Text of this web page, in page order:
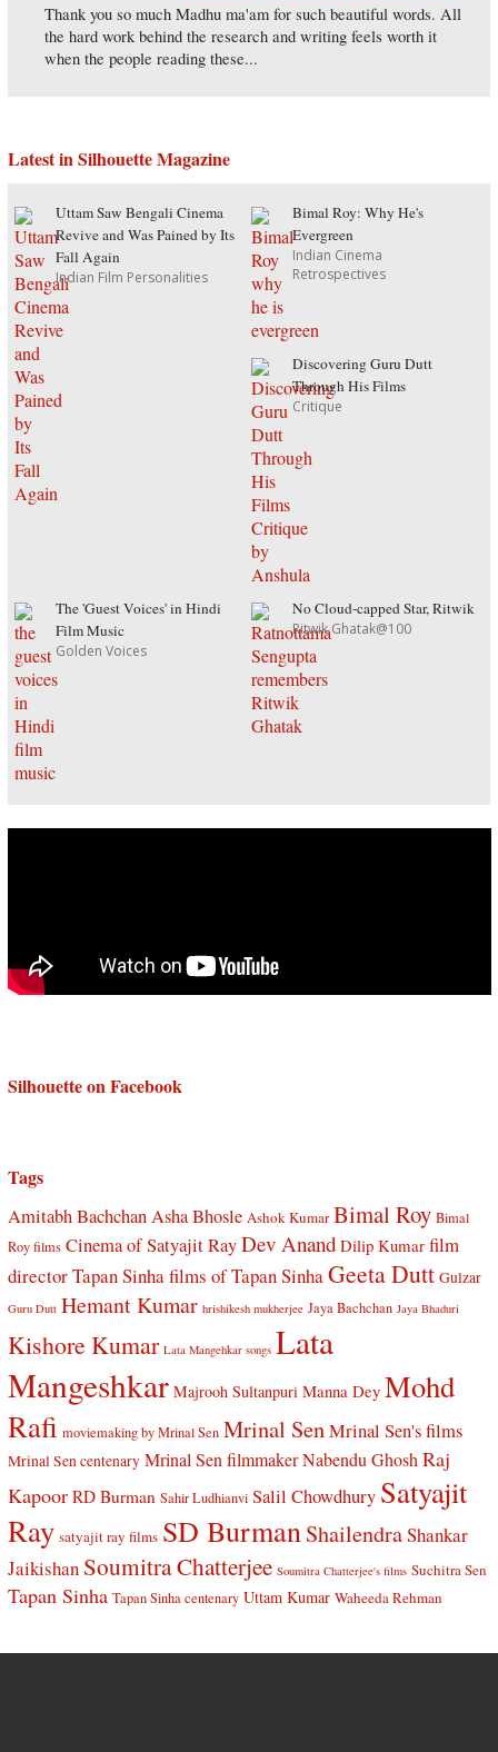
Thank you so much Madhu ma'am for such beautiful words. All
the hard work behind the research and writing feels worth it
when the people reading these...
Latest in Silhouette Magazine
Uttam Saw Bengali Cinema
Revive and Was Pained by Its
Fall Again
Indian Film Personalities
Bimal Roy: Why He's
Evergreen
Indian Cinema
Retrospectives
Discovering Guru Dutt
Through His Films
Critique
The 'Guest Voices' in Hindi
Film Music
Golden Voices
No Cloud-capped Star, Ritwik
Ritwik Ghatak@100
Silhouette on Facebook
Tags
Amitabh BachchanAsha Bhosle Ashok Kumar Bimal Roy Bimal
Roy films Cinema of Satyajit RayDev Anand Dilip Kumar film
director Tapan Sinhafilms of Tapan SinhaGeeta Dutt Gulzar
Guru Dutt Hemant Kumar hrishikesh mukherjee Jaya Bachchan Jaya Bhaduri
Kishore Kumar Lata Mangehkar songs Lata
Mangeshkar Majrooh Sultanpuri Manna Dey Mohd
Rafi moviemaking by Mrinal Sen Mrinal SenMrinal Sen's films
Mrinal Sen centenary Mrinal Sen filmmaker Nabendu Ghosh Raj
Kapoor RD Burman Sahir Ludhianvi Salil Chowdhury Satyajit
Ray satyajit ray films SD BurmanShailendraShankar
Jaikishan Soumitra Chatterjee Soumitra Chatterjee's films Suchitra Sen
Tapan Sinha Tapan Sinha centenary Uttam Kumar Waheeda Rehman